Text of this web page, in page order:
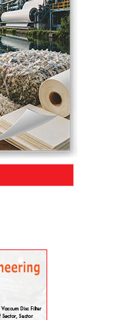
months of
a significant
and
Thermo Mechanical
its startup and